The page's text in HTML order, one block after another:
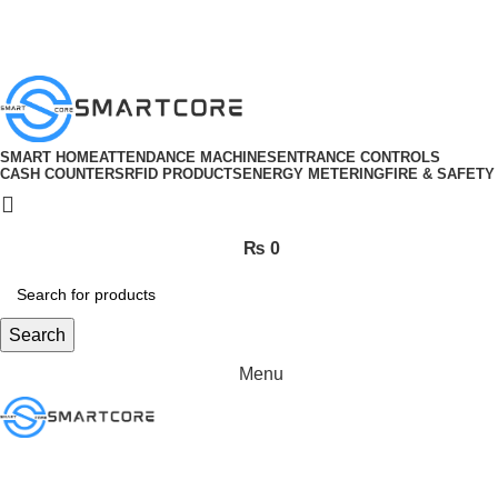
SMART HOMEATTENDANCE MACHINESENTRANCE CONTROLS
CASH COUNTERSRFID PRODUCTSENERGY METERINGFIRE & SAFETY
₨ 0
Search
Menu